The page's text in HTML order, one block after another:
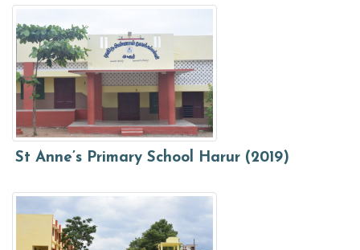
St Anne’s Primary School Harur (2019)